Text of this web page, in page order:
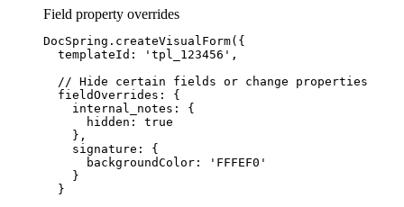
Field property overrides
DocSpring . createVisualForm({
templateId:
' tpl_123456 ' ,
// Hide certain fields or change properties
fieldOverrides: {
internal_notes: {
hidden: true
},
signature: {
backgroundColor:
' FFFEF0 '
}
}